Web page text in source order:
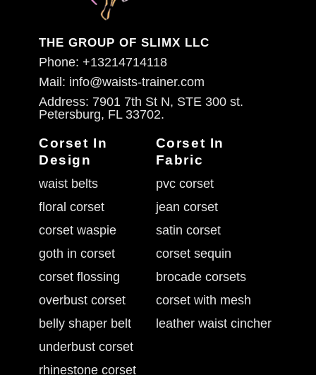
THE GROUP OF SLIMX LLC
Phone: +13214714118
Mail: info@waists-trainer.com
Address: 7901 7th St N, STE 300 st.
Petersburg, FL 33702.
Corset In
Design
waist belts
floral corset
corset waspie
goth in corset
corset flossing
overbust corset
belly shaper belt
underbust corset
rhinestone corset
Corset In
Fabric
pvc corset
jean corset
satin corset
corset sequin
brocade corsets
corset with mesh
leather waist cincher